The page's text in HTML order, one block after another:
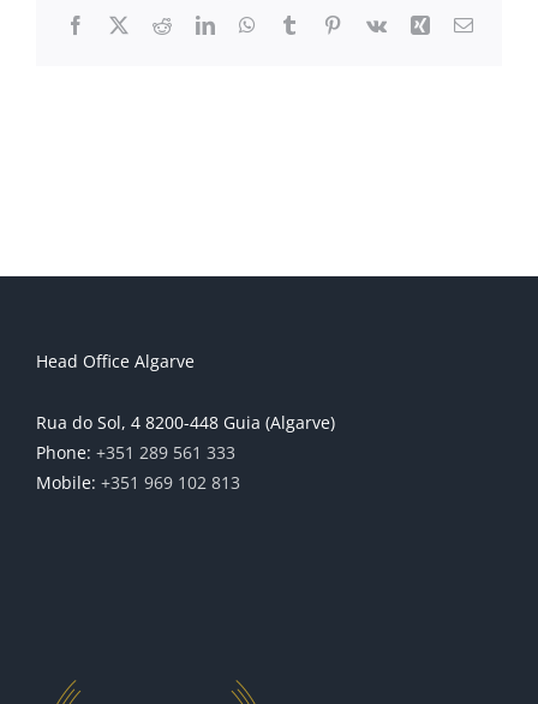
Facebook
X RedditLinkedInWhatsApp
TumblrPinterest
Vk Xing Email
Head Office Algarve
Rua do Sol, 4 8200-448 Guia (Algarve)
Phone: +351 289 561 333
Mobile: +351 969 102 813